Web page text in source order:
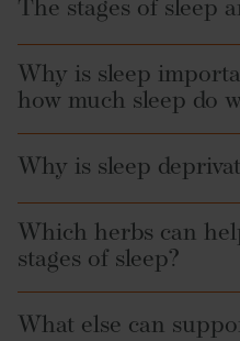
The stages of sleep
Why is sleep
how much sleep do
Why is sleep
Which herbs can
stages of sleep?
What else can